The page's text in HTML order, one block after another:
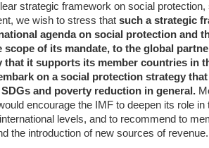
strategic framework on social
we wish to stress that such a strategic
agenda on social protection and
of its mandate, to the global
that it supports its member countries in
on a social protection strategy
and poverty reduction in general.
encourage the IMF to deepen its role in
levels, and to recommend to
the introduction of new sources of revenue.